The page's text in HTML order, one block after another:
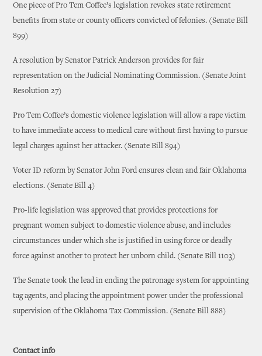
One piece of Pro Tem Coffee’s legislation revokes state retirement
benefits from state or county officers convicted of felonies. (Senate Bill
899)
A resolution by Senator Patrick Anderson provides for fair
representation on the Judicial Nominating Commission. (Senate Joint
Resolution 27)
Pro Tem Coffee’s domestic violence legislation will allow a rape victim
to have immediate access to medical care without first having to pursue
legal charges against her attacker. (Senate Bill 894)
Voter ID reform by Senator John Ford ensures clean and fair Oklahoma
elections. (Senate Bill 4)
Pro-life legislation was approved that provides protections for
pregnant women subject to domestic violence abuse, and includes
circumstances under which she is justified in using force or deadly
force against another to protect her unborn child. (Senate Bill 1103)
The Senate took the lead in ending the patronage system for appointing
tag agents, and placing the appointment power under the professional
supervision of the Oklahoma Tax Commission. (Senate Bill 888)
Contact info